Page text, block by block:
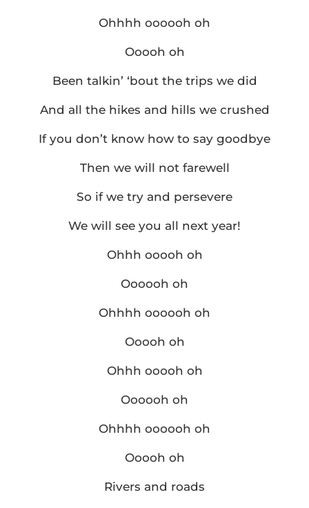
Ohhhh oooooh oh
Ooooh oh
Been talkin’ ‘bout the trips we did
And all the hikes and hills we crushed
If you don’t know how to say goodbye
Then we will not farewell
So if we try and persevere
We will see you all next year!
Ohhh ooooh oh
Oooooh oh
Ohhhh oooooh oh
Ooooh oh
Ohhh ooooh oh
Oooooh oh
Ohhhh oooooh oh
Ooooh oh
Rivers and roads